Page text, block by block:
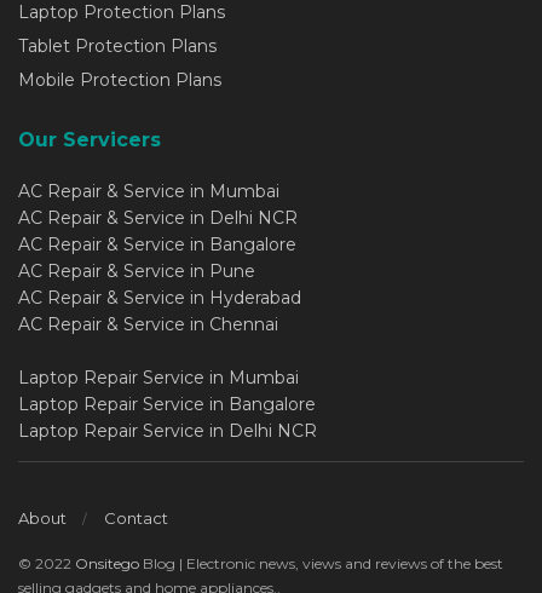
Laptop Protection Plans
Tablet Protection Plans
Mobile Protection Plans
Our Servicers
AC Repair & Service in Mumbai
AC Repair & Service in Delhi NCR
AC Repair & Service in Bangalore
AC Repair & Service in Pune
AC Repair & Service in Hyderabad
AC Repair & Service in Chennai
Laptop Repair Service in Mumbai
Laptop Repair Service in Bangalore
Laptop Repair Service in Delhi NCR
About Contact
© 2022 Onsitego Blog | Electronic news, views and reviews of the best
selling gadgets and home appliances..